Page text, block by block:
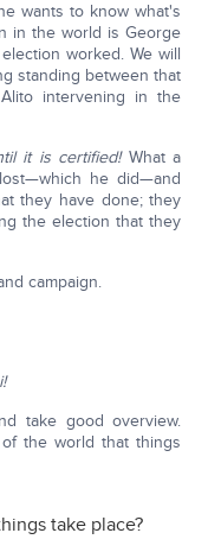
wants to know what's
in the world is George
worked. We will
standing between that
intervening in the
it is certified! What a
he did—and
they have done; they
the election that they
campaign.
take good overview.
the world that things
take place?